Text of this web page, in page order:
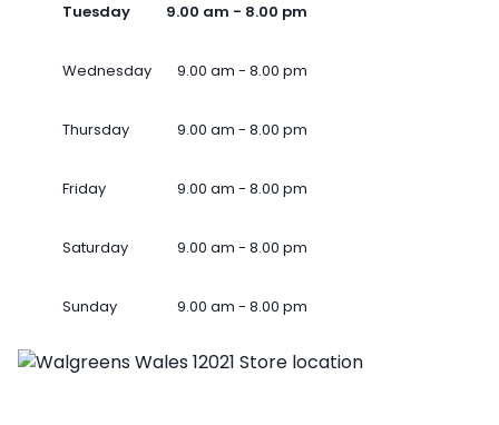
Tuesday 9.00 am - 8.00 pm
Wednesday 9.00 am - 8.00 pm
Thursday 9.00 am - 8.00 pm
Friday 9.00 am - 8.00 pm
Saturday 9.00 am - 8.00 pm
Sunday 9.00 am - 8.00 pm